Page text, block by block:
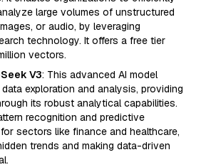
large volumes of unstructured
or audio, by leveraging
technology. It offers a free tier
vectors.
V3: This advanced AI model
exploration and analysis, providing
its robust analytical capabilities.
recognition and predictive
sectors like finance and healthcare,
trends and making data-driven